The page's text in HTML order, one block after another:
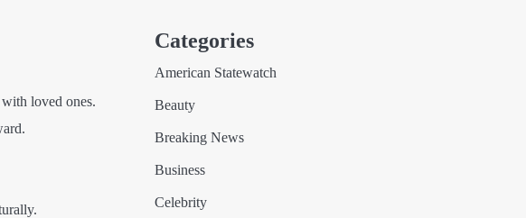
loved ones.
Categories
American Statewatch
Beauty
Breaking News
Business
Celebrity